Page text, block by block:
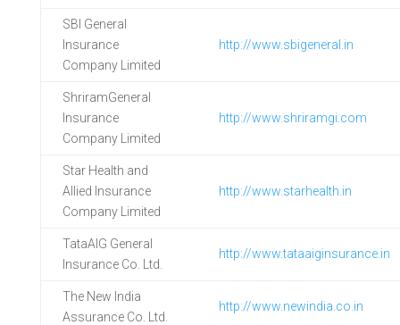
SBI General
Insurance
Company Limited
http://www.sbigeneral.in
ShriramGeneral
Insurance
Company Limited
http://www.shriramgi.com
Star Health and
Allied Insurance
Company Limited
http://www.starhealth.in
TataAIG General
Insurance Co. Ltd.
http://www.tataaiginsurance.in
The New India
Assurance Co. Ltd.
http://www.newindia.co.in